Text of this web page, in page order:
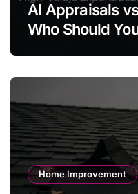
AI Appraisals
Who Should
Value Jewelry
Home Improvement